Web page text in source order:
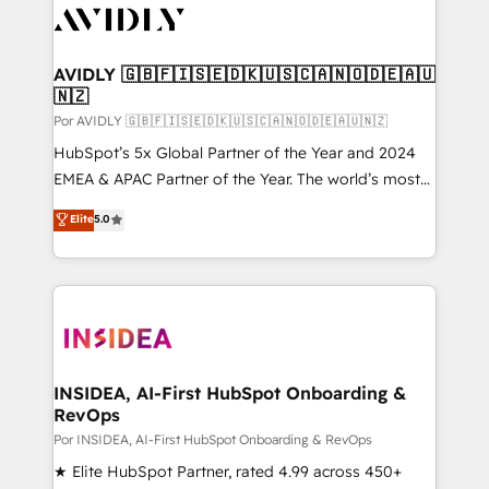
CRM and webdesign (We focus on EMEA - USA
AVIDLY 🇬🇧🇫🇮🇸🇪🇩🇰🇺🇸🇨🇦🇳🇴🇩🇪🇦🇺
🇳🇿
Por AVIDLY 🇬🇧🇫🇮🇸🇪🇩🇰🇺🇸🇨🇦🇳🇴🇩🇪🇦🇺🇳🇿
HubSpot’s 5x Global Partner of the Year and 2024
EMEA & APAC Partner of the Year. The world’s most
experienced and fully accredited HubSpot Solutions
Partner. 🚀 With 2,750+ HubSpot projects delivered
and 370+ specialists across EMEA, APAC and NAM,
we de-risk complex CRM programmes and
multi-region migrations to AI-powered automation,
scale. 🏆 HubSpot’s CEO called us “the partner of the
future.” Others agree it is proof of trust built through
measurable impact.
Elite5.0
INSIDEA, AI-First HubSpot Onboarding &
RevOps
Por INSIDEA, AI-First HubSpot Onboarding & RevOps
★ Elite HubSpot Partner, rated 4.99 across 450+